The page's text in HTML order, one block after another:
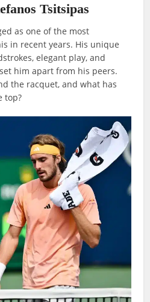
Tsitsipas
as one of the most
in recent years. His unique
elegant play, and
him apart from his peers.
the racquet, and what has
top?